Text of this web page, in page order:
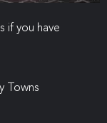
if you have
Towns